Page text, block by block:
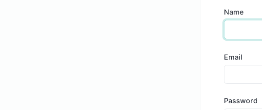
Name
Email
Password